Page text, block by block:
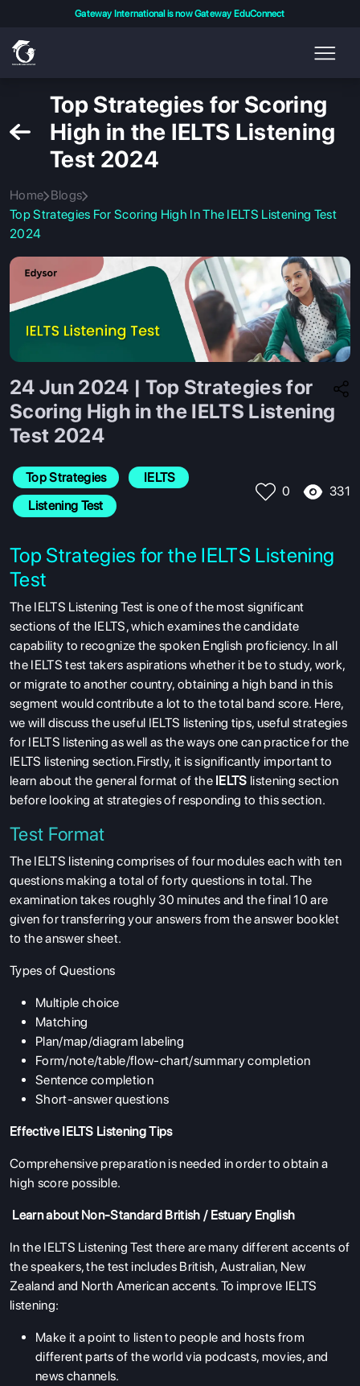
Gateway International is now Gateway EduConnect
Top Strategies for Scoring
High in the IELTS Listening
Test 2024
Home Blogs
Top Strategies For Scoring High In The IELTS Listening Test
2024
24 Jun 2024 | Top Strategies for
Scoring High in the IELTS Listening
Test 2024
Top Strategies
IELTS
Listening Test
0 331
Top Strategies for the IELTS Listening
Test
The IELTS Listening Test is one of the most significant
sections of the IELTS, which examines the candidate
capability to recognize the spoken English proficiency. In all
the IELTS test takers aspirations whether it be to study, work,
or migrate to another country, obtaining a high band in this
segment would contribute a lot to the total band score. Here,
we will discuss the useful IELTS listening tips, useful strategies
for IELTS listening as well as the ways one can practice for the
IELTS listening section.Firstly, it is significantly important to
learn about the general format of the IELTS listening section
before looking at strategies of responding to this section.
Test Format
The IELTS listening comprises of four modules each with ten
questions making a total of forty questions in total. The
examination takes roughly 30 minutes and the final 10 are
given for transferring your answers from the answer booklet
to the answer sheet.
Types of Questions
Multiple choice
Matching
Plan/map/diagram labeling
Form/note/table/flow-chart/summary completion
Sentence completion
Short-answer questions
Effective IELTS Listening Tips
Comprehensive preparation is needed in order to obtain a
high score possible.
Learn about Non-Standard British / Estuary English
In the IELTS Listening Test there are many different accents of
the speakers, the test includes British, Australian, New
Zealand and North American accents. To improve IELTS
listening:
Make it a point to listen to people and hosts from
different parts of the world via podcasts, movies, and
news channels.